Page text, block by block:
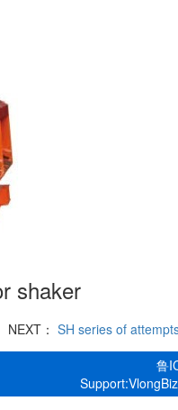
shaker
NEXT： SH series of
鲁
Support:VlongBiz